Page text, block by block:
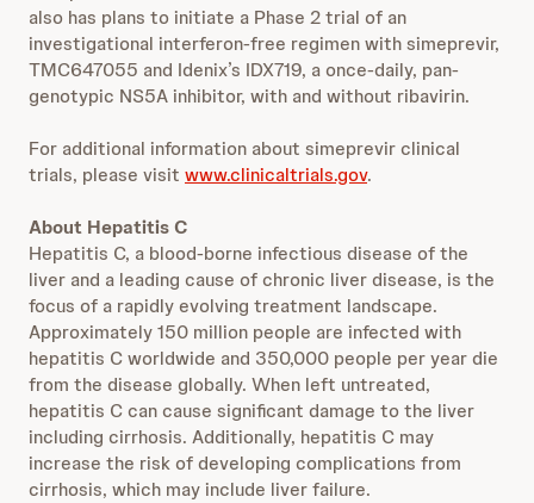
also has plans to initiate a Phase 2 trial of an
investigational interferon-free regimen with simeprevir,
TMC647055 and Idenix’s IDX719, a once-daily, pan-
genotypic NS5A inhibitor, with and without ribavirin.
For additional information about simeprevir clinical
trials, please visit www.clinicaltrials.gov.
About Hepatitis C
Hepatitis C, a blood-borne infectious disease of the
liver and a leading cause of chronic liver disease, is the
focus of a rapidly evolving treatment landscape.
Approximately 150 million people are infected with
hepatitis C worldwide and 350,000 people per year die
from the disease globally. When left untreated,
hepatitis C can cause significant damage to the liver
including cirrhosis. Additionally, hepatitis C may
increase the risk of developing complications from
cirrhosis, which may include liver failure.